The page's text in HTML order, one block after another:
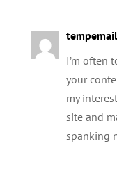
tempemail
I’m often
your
my
site and
spanking